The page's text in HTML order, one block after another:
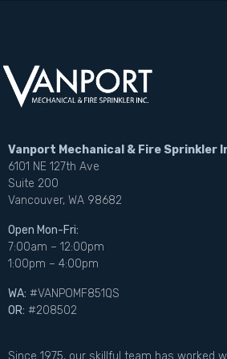
Vanport Mechanical & Fire Sprinkler
6101 NE 127th Ave
Suite 200
Vancouver, WA 98682
Open Mon-Fri:
7:00am – 12:00pm
1:00pm – 4:00pm
WA: #VANPOMF851QS
OR: #208502
Since 1975, our skillful team has worked